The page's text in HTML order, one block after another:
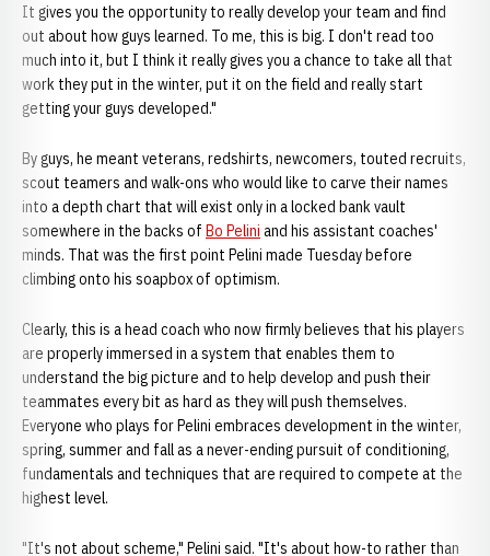
It gives you the opportunity to really develop your team and find
out about how guys learned. To me, this is big. I don't read too
much into it, but I think it really gives you a chance to take all that
work they put in the winter, put it on the field and really start
getting your guys developed."
By guys, he meant veterans, redshirts, newcomers, touted recruits,
scout teamers and walk-ons who would like to carve their names
into a depth chart that will exist only in a locked bank vault
somewhere in the backs of Bo Pelini and his assistant coaches'
minds. That was the first point Pelini made Tuesday before
climbing onto his soapbox of optimism.
Clearly, this is a head coach who now firmly believes that his players
are properly immersed in a system that enables them to
understand the big picture and to help develop and push their
teammates every bit as hard as they will push themselves.
Everyone who plays for Pelini embraces development in the winter,
spring, summer and fall as a never-ending pursuit of conditioning,
fundamentals and techniques that are required to compete at the
highest level.
"It's not about scheme," Pelini said. "It's about how-to rather than